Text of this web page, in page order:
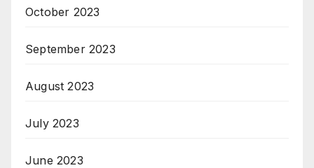
October 2023
September 2023
August 2023
July 2023
June 2023